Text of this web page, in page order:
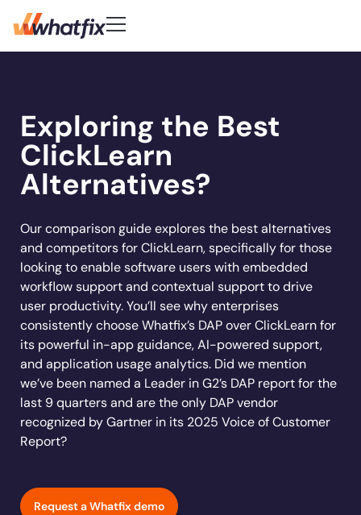
Pricing
Solutions
Resources
Whatfix AI
Sign In Get a Demo
Looking for different solution? Talk to Sales
Digital Adoption Platform
Accelerate workflows & unlock productivity
with in‑app guidance and support.
Product Analytics
Track usage, analyze behavior, identify friction,
and optimize workflows
Mirror
AI Adoption New
Change Management
Digital Transformation
Employee Training
Feature Adoption
User Support
User Onboarding
Workflow Optimization
Industries
Banking
Education
Financial Services
Healthcare
Public Sector & Federal Agencies
Check out what our customers
say about Whatfix
Learn More
Center of Excellence
Customer Community
Acorn accelerated
recruiter
onboarding time
80% with Whatfix
Learn more
Whatfix enabled
Experian to
increase their
productivity by
72%
Learn more
REGimproved
time to
productivity by
50% with
Whatfix
Learn more
See all Customer Stories
Blog
Podcast
Reports
About Us
Careers
Newsroom
Partners
Social
LinkedIn
YouTube
Featured
The State of Digital Transformation ROI Report
Exploring the Best
ClickLearn
Alternatives?
Our comparison guide explores the best alternatives
and competitors for ClickLearn, specifically for those
looking to enable software users with embedded
workflow support and contextual support to drive
user productivity. You’ll see why enterprises
consistently choose Whatfix’s DAP over ClickLearn for
its powerful in-app guidance, AI-powered support,
and application usage analytics. Did we mention
we’ve been named a Leader in G2’s DAP report for the
last 9 quarters and are the only DAP vendor
recognized by Gartner in its 2025 Voice of Customer
Report?
Request a Whatfix demo